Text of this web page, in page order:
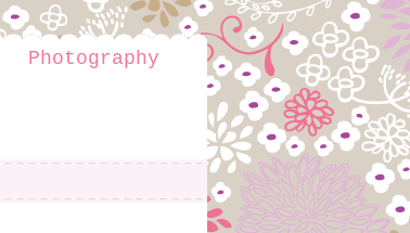
Photography